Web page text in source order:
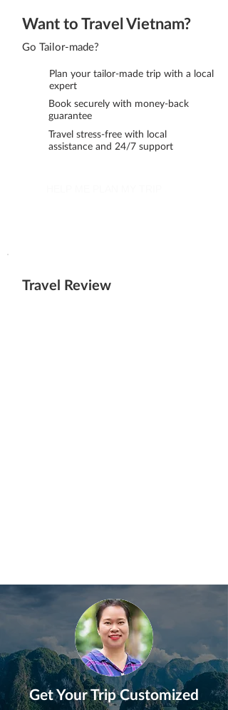
Want to Travel Vietnam?
Go Tailor-made?
Plan your tailor-made trip with a local
expert
Book securely with money-back
guarantee
Travel stress-free with local
assistance and 24/7 support
Travel Review
Get Your Trip Customized